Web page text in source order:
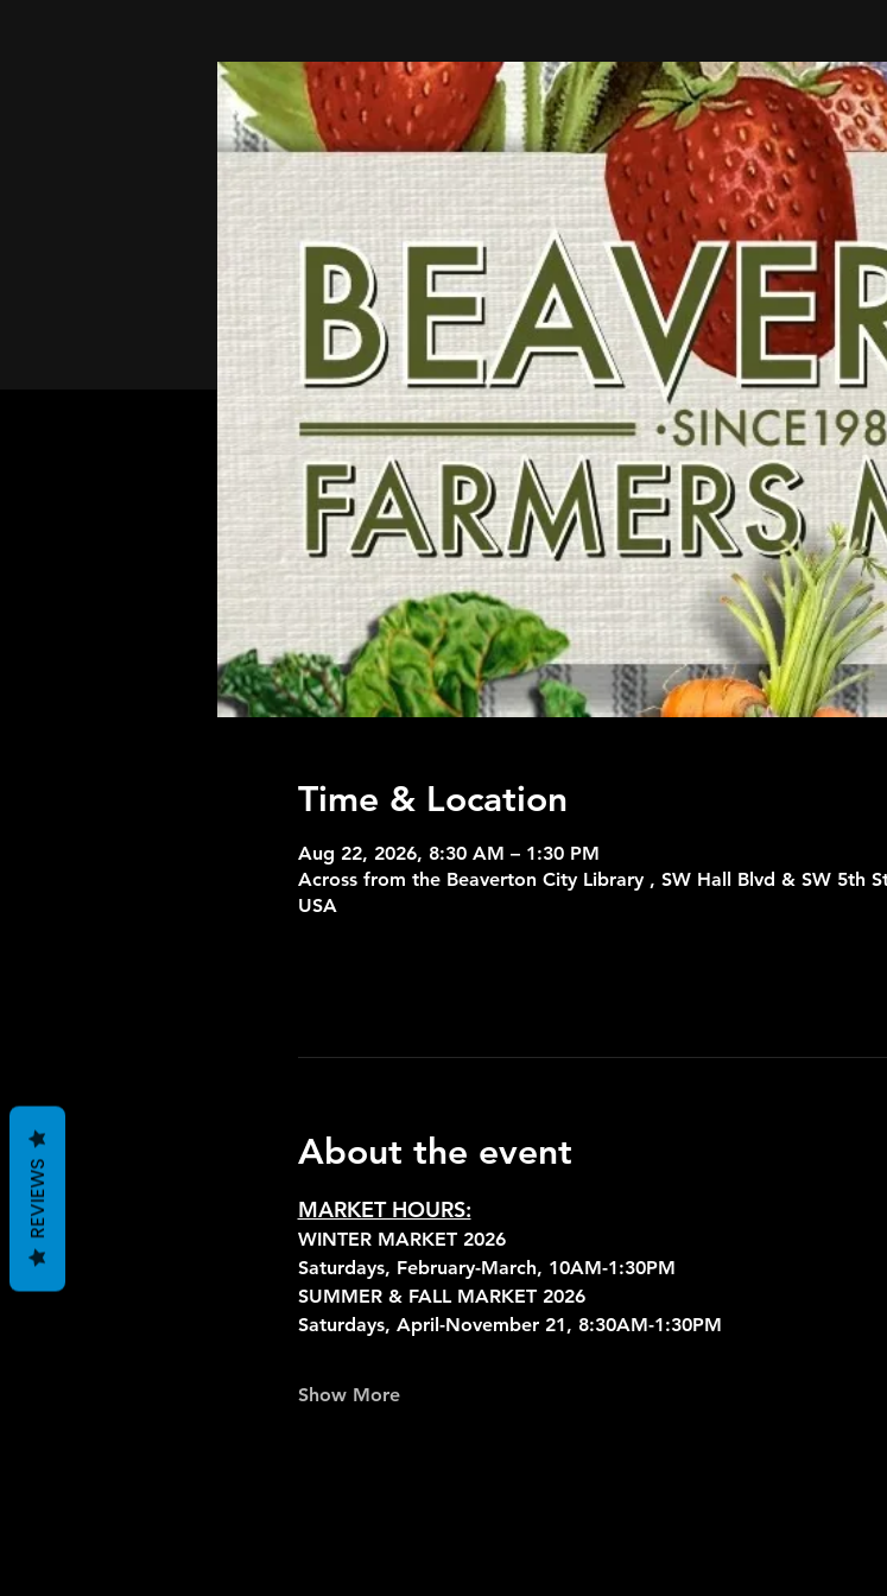
Time & Location
Aug 22, 2026, 8:30 AM – 1:30 PM
Across from the Beaverton City Library , SW Hall Blvd & SW 5th
USA
About the event
MARKET HOURS:
WINTER MARKET 2026
Saturdays, February-March, 10AM-1:30PM
SUMMER & FALL MARKET 2026
Saturdays, April-November 21, 8:30AM-1:30PM
Show More
REVIEWS